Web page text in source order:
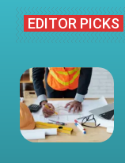
EDITOR PICKS